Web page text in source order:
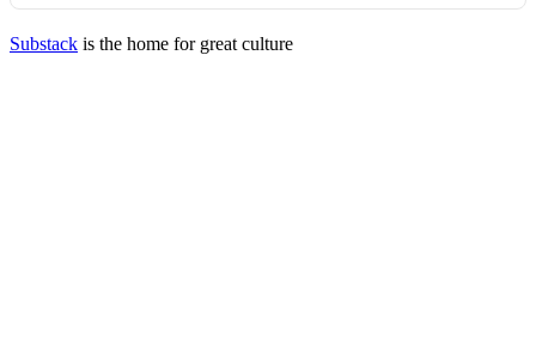
Substack is the home for great culture